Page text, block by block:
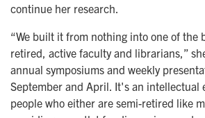
continue her research.
“We built it from nothing into one of the
retired, active faculty and librarians,”
annual symposiums and weekly
September and April. It's an intellectual
people who either are semi-retired like